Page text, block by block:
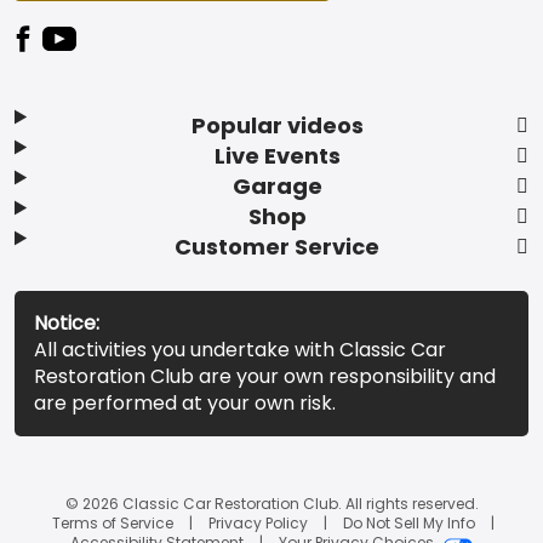
Popular videos
Live Events
Garage
Shop
Customer Service
Notice:
All activities you undertake with Classic Car
Restoration Club are your own responsibility and
are performed at your own risk.
© 2026 Classic Car Restoration Club. All rights reserved.
Terms of Service
Privacy Policy
Do Not Sell My Info